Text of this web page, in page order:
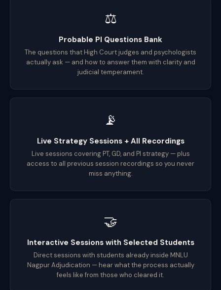
⚖️
Probable PI Questions Bank
The questions that High Court judges and psychologists
actually ask — and how to answer them with clarity and
judicial temperament.
📡
Live Strategy Sessions + All Recordings
Live sessions covering PT, GD, and PI strategy — plus
access to all previous session recordings so you never
miss anything.
🤝
Interactive Sessions with Selected Students
Direct sessions with students already inside MNLU
Nagpur Adjudication — hear what the process actually
feels like from those who cleared it.